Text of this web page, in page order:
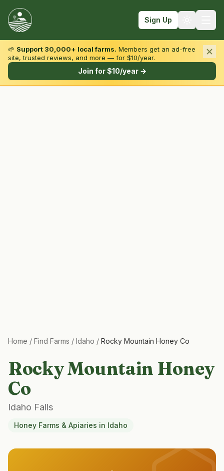
Sign Up
Browse by State & Type
🌱 Support 30,000+ local farms. Members get an ad-free
site, trusted reviews, and more — for $10/year.
Join for $10/year →
Home / Find Farms / Idaho / Rocky Mountain Honey Co
Rocky Mountain Honey
Co
Idaho Falls
Honey Farms & Apiaries in Idaho